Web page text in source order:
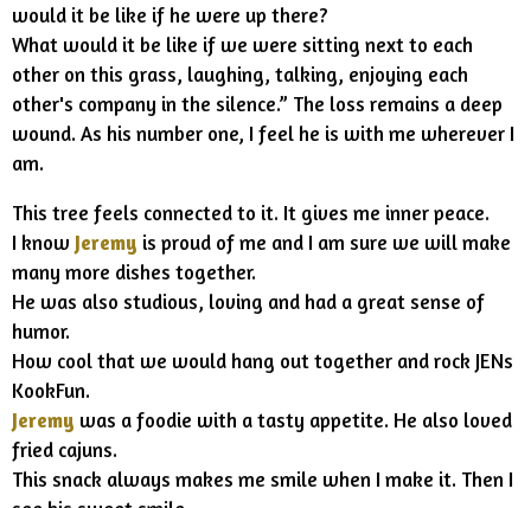
would it be like if he were up there?
What would it be like if we were sitting next to each
other on this grass, laughing, talking, enjoying each
other's company in the silence.” The loss remains a deep
wound. As his number one, I feel he is with me wherever I
am.
This tree feels connected to it. It gives me inner peace.
I know Jeremy is proud of me and I am sure we will make
many more dishes together.
He was also studious, loving and had a great sense of
humor.
How cool that we would hang out together and rock JENs
KookFun.
Jeremy was a foodie with a tasty appetite. He also loved
fried cajuns.
This snack always makes me smile when I make it. Then I